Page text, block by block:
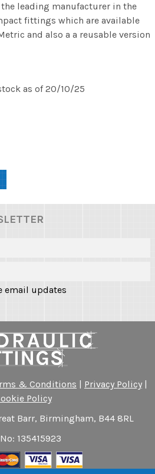
leading manufacturer in the
fittings which are available
and also a a reusable version
as of 20/10/25
email updates
& Conditions | Privacy Policy |
Policy
Barr, Birmingham, B44 8RL
135415923